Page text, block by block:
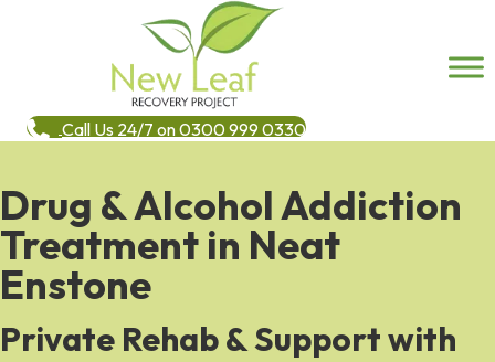
Call Us 24/7 on 0300 999 0330
Drug & Alcohol Addiction
Treatment in Neat
Enstone
Private Rehab & Support with